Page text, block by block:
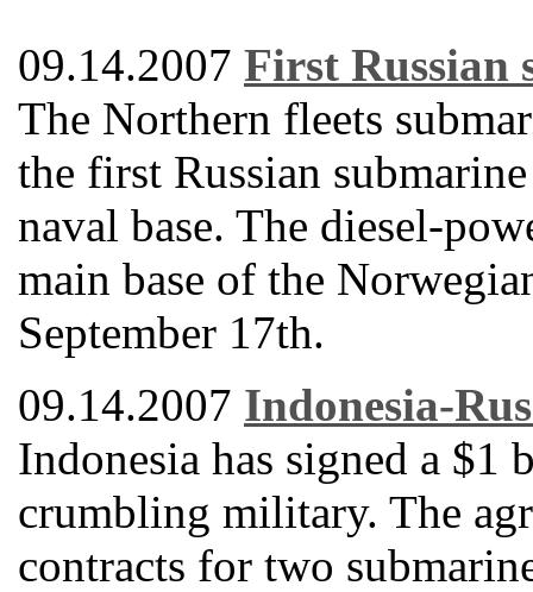
09.14.2007 First Russian
The Northern fleets
the first Russian
naval base. The diesel-
main base of the
September 17th.
09.14.2007 Indonesia-
Indonesia has signed a $1
crumbling military. The
contracts for two